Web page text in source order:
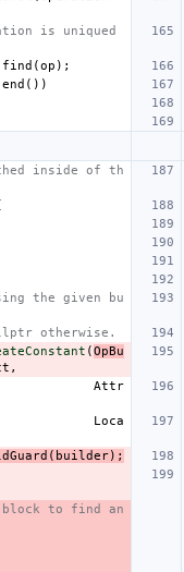
is uniqued
find (op );
end ())
inside of th
the given bu
otherwise.
(OpBu
,
Attr
Loca
( builder);
to find an